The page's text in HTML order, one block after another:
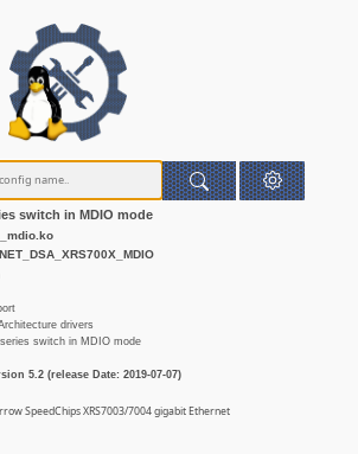
switch in MDIO mode
drivers
switch in MDIO mode
5.2 (release Date: 2019-07-07)
SpeedChips XRS7003/7004 gigabit Ethernet